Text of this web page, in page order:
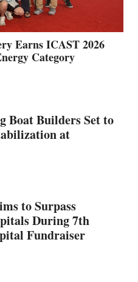
Earns ICAST 2026
Category
Boat Builders Set to
at
to Surpass
During 7th
Fundraiser